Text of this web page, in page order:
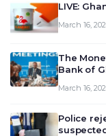
LIVE:
March 16,
The
Bank of
March 16,
Police